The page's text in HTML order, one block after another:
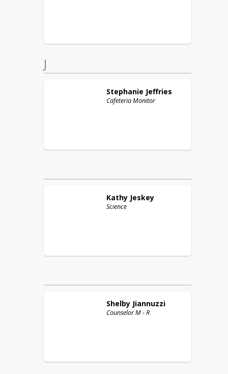
J
Stephanie Jeffries
Cafeteria Monitor
Kathy Jeskey
Science
Shelby Jiannuzzi
Counselor M - R